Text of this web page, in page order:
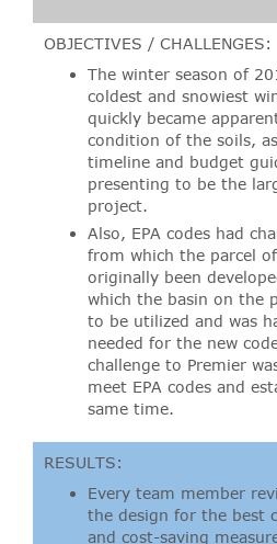
OBJECTIVES / CHALLENGES:
The winter season of
coldest and snowiest
quickly became
condition of the soils,
timeline and budget
presenting to be the
project.
Also, EPA codes had
from which the parcel
originally been
which the basin on the
to be utilized and was
needed for the new
challenge to Premier
meet EPA codes and
same time.
RESULTS:
Every team member
the design for the best
and cost-saving